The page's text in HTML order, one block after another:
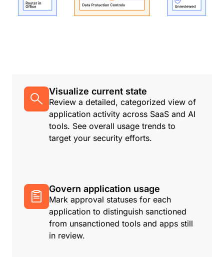
Visualize current state
Review a detailed, categorized view of
application activity across SaaS and AI
tools. See overall usage trends to
target your security efforts.
Govern application usage
Mark approval statuses for each
application to distinguish sanctioned
from unsanctioned tools and apps still
in review.